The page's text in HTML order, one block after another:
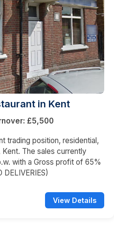
in Kent
£5,500
trading position, residential,
The sales currently
with a Gross profit of 65%
DELIVERIES)
View Details